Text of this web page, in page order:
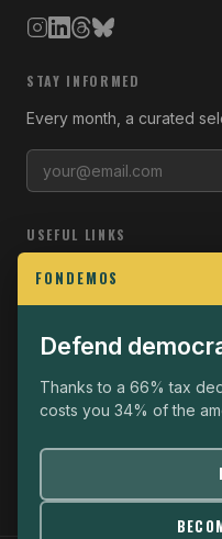
STAY INFORMED
Every month, a curated
USEFUL LINKS
Who we are
Join the Fight
Operational
The Fondemos Review
Legal notice
Privacy policy
FONDEMOS
Defend
Thanks to a 66% tax
costs you 34% of the